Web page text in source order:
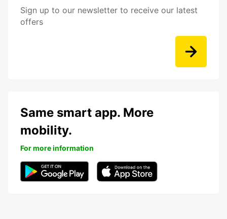
Sign up to our newsletter to receive our latest
offers
Same smart app. More
mobility.
For more information